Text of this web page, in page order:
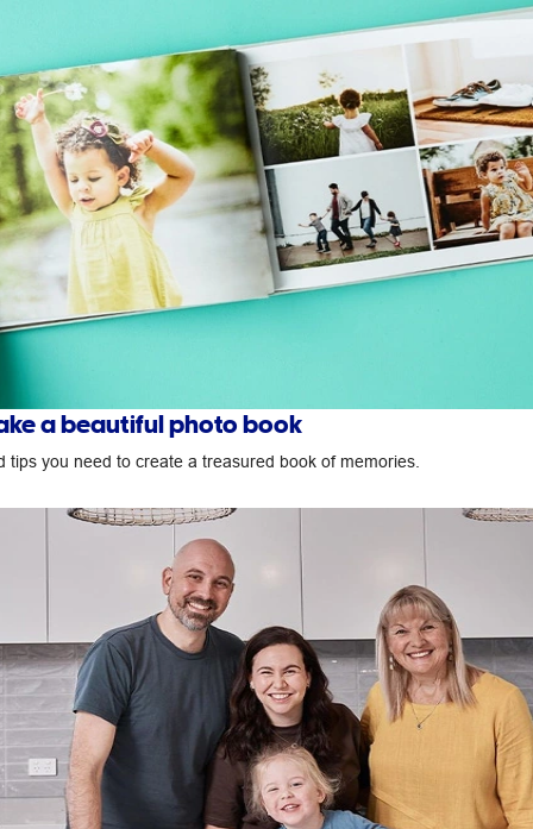
a beautiful photo book
tips you need to create a treasured book of memories.